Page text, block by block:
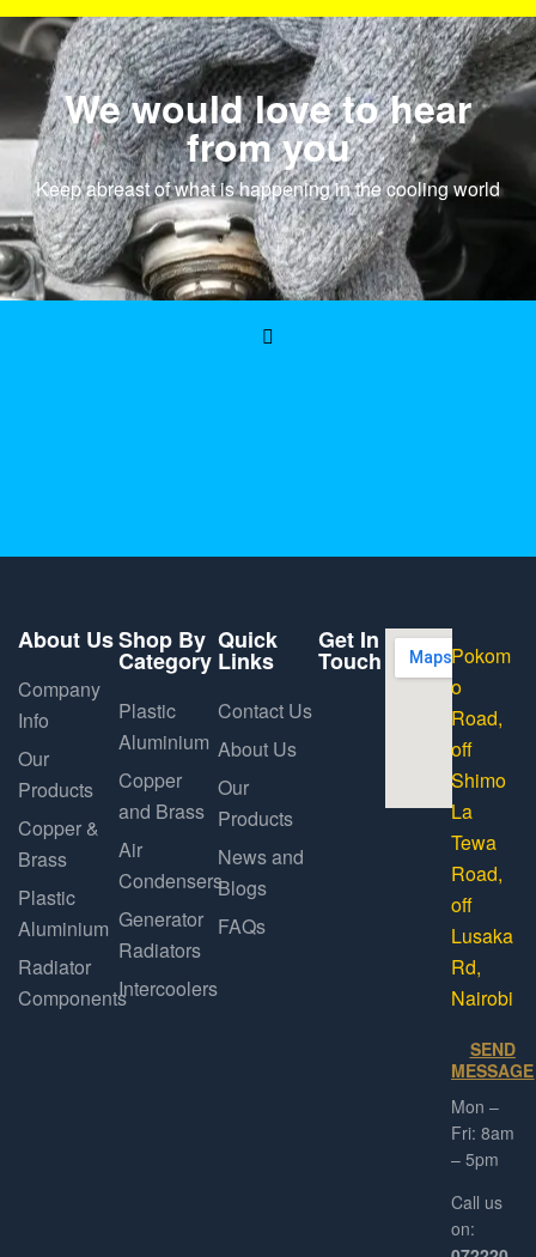
We would love to hear
from you
Keep abreast of what is happening in the cooling world
About Us
Company
Info
Our
Products
Copper &
Brass
Plastic
Aluminium
Radiator
Components
Shop By
Category
Plastic
Aluminium
Copper
and Brass
Air
Condensers
Generator
Radiators
Intercoolers
Quick
Links
Contact Us
About Us
Our
Products
News and
Blogs
FAQs
Get In
Touch
Pokom
o
Road,
off
Shimo
La
Tewa
Road,
off
Lusaka
Rd,
Nairobi
SEND
MESSAGE
Mon –
Fri: 8am
– 5pm
Call us
on: